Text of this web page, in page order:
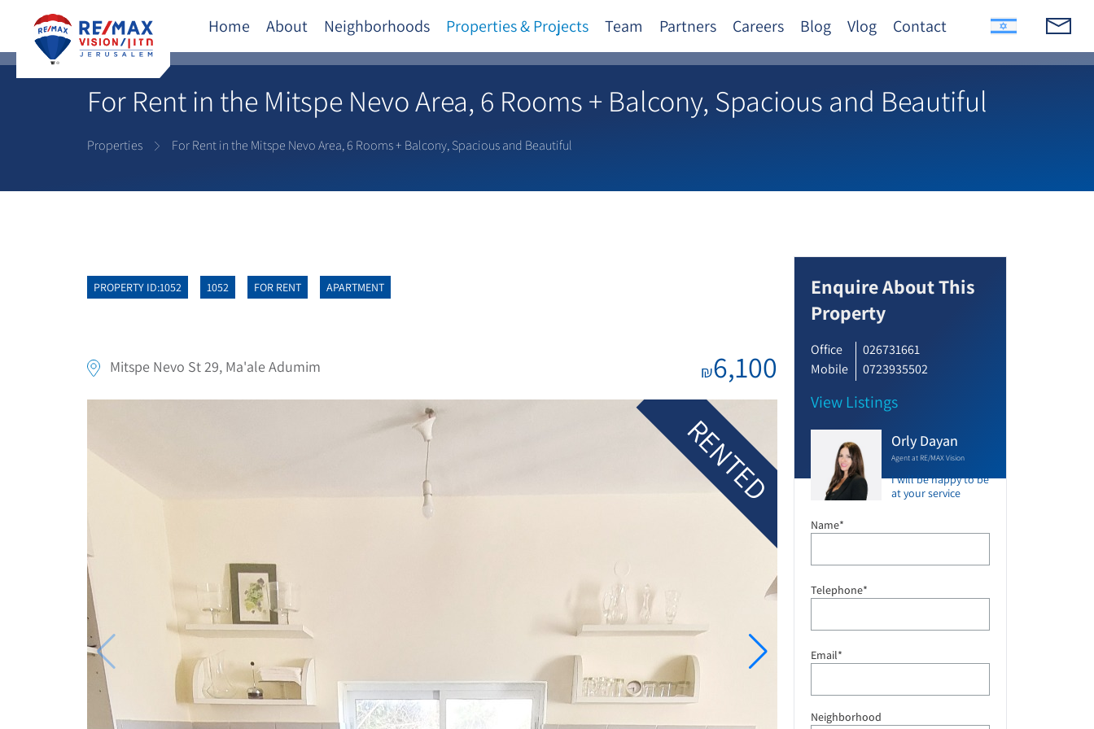
Home About Neighborhoods Properties & Projects Team Partners Careers Blog Vlog Contact
For Rent in the Mitspe Nevo Area, 6 Rooms + Balcony, Spacious and Beautiful
Properties For Rent in the Mitspe Nevo Area, 6 Rooms + Balcony, Spacious and Beautiful
PROPERTY ID:1052 1052 FOR RENT APARTMENT
RENTED
₪6,100
Mitspe Nevo St 29, Ma'ale Adumim
Enquire About This
Property
Office
026731661
Mobile
0723935502
View Listings
Orly Dayan
Agent at RE/MAX Vision
I will be happy to be
at your service
Name*
Telephone*
Email*
Neighborhood